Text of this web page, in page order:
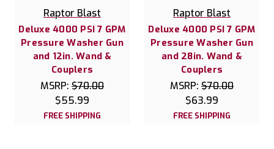
Raptor Blast
Deluxe 4000 PSI 7 GPM
Pressure Washer Gun
and 12in. Wand &
Couplers
MSRP: $70.00
$55.99
FREE SHIPPING
Raptor Blast
Deluxe 4000 PSI 7 GPM
Pressure Washer Gun
and 28in. Wand &
Couplers
MSRP: $70.00
$63.99
FREE SHIPPING